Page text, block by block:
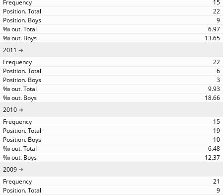
15
22
9
6.97
13.65
2011
22
6
3
9.93
18.66
2010
15
19
10
6.48
12.37
2009
21
9